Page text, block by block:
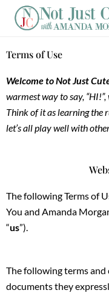
Skip
Terms of Use
Welcome to Not Just
warmest way to say,
Think of it as learning the
let’s all play well with
The following Terms of
You and Amanda
“us”).
The following terms
documents they